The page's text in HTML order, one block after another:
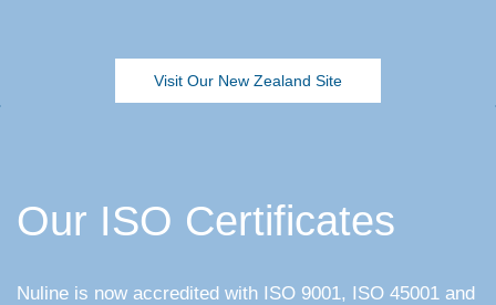
Visit Our New Zealand Site
Our ISO Certificates
Nuline is now accredited with ISO 9001, ISO 45001 and